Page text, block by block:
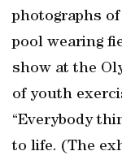
photographs
pool wearing
show at the
of youth
“Everybody
to life. (The